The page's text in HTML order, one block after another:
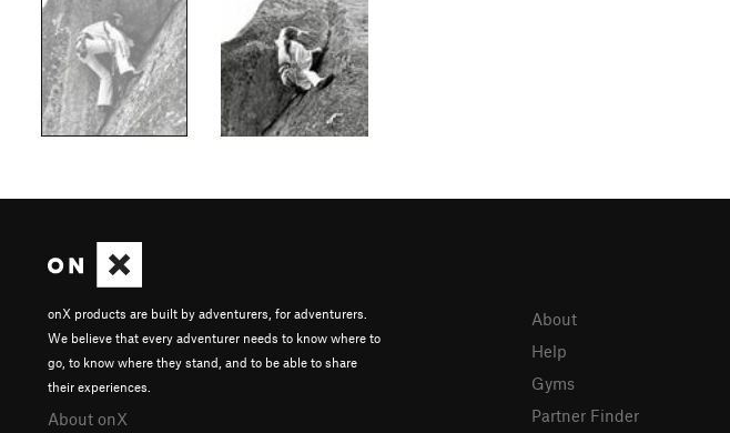
onX products are built by adventurers, for adventurers.
We believe that every adventurer needs to know where to
go, to know where they stand, and to be able to share
their experiences.
About onX
About
Help
Gyms
Partner Finder